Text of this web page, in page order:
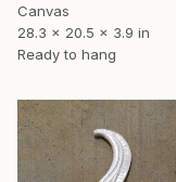
Canvas
28.3 x 20.5 x 3.9 in
Ready to hang